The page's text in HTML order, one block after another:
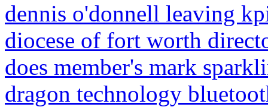
dennis o'donnell leaving
diocese of fort worth
does member's mark
dragon technology